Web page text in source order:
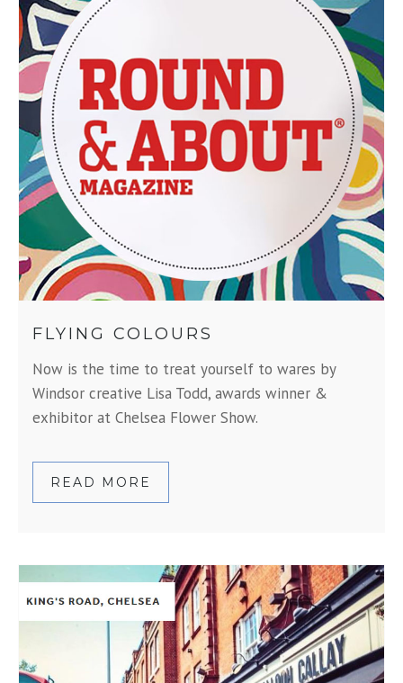
FLYING COLOURS
Now is the time to treat yourself to wares by
Windsor creative Lisa Todd, awards winner &
exhibitor at Chelsea Flower Show.
READ MORE